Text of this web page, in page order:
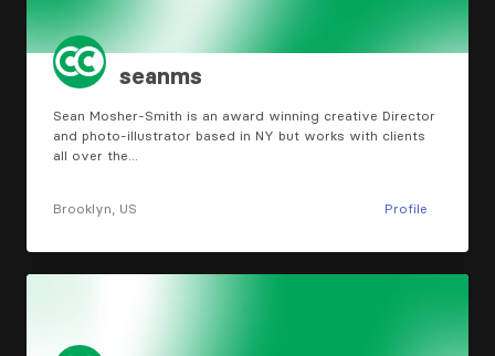
seanms
Sean Mosher-Smith is an award winning creative Director
and photo-illustrator based in NY but works with clients
all over the…
Brooklyn, US Profile